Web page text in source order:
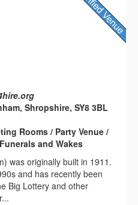
Shropshire, SY8 3BL
Rooms / Party Venue /
and Wakes
was originally built in 1911.
and has recently been
Big Lottery and other